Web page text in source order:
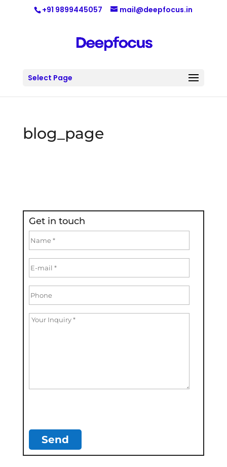
+91 9899445057 mail@deepfocus.in
Select Page
blog_page
Get in touch